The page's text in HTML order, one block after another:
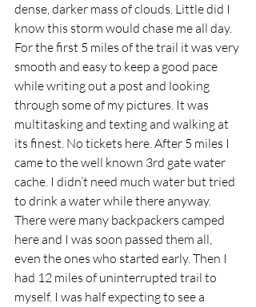
dense, darker mass of clouds. Little did I
know this storm would chase me all day.
For the first 5 miles of the trail it was very
smooth and easy to keep a good pace
while writing out a post and looking
through some of my pictures. It was
multitasking and texting and walking at
its finest. No tickets here. After 5 miles I
came to the well known 3rd gate water
cache. I didn’t need much water but tried
to drink a water while there anyway.
There were many backpackers camped
here and I was soon passed them all,
even the ones who started early. Then I
had 12 miles of uninterrupted trail to
myself. I was half expecting to see a